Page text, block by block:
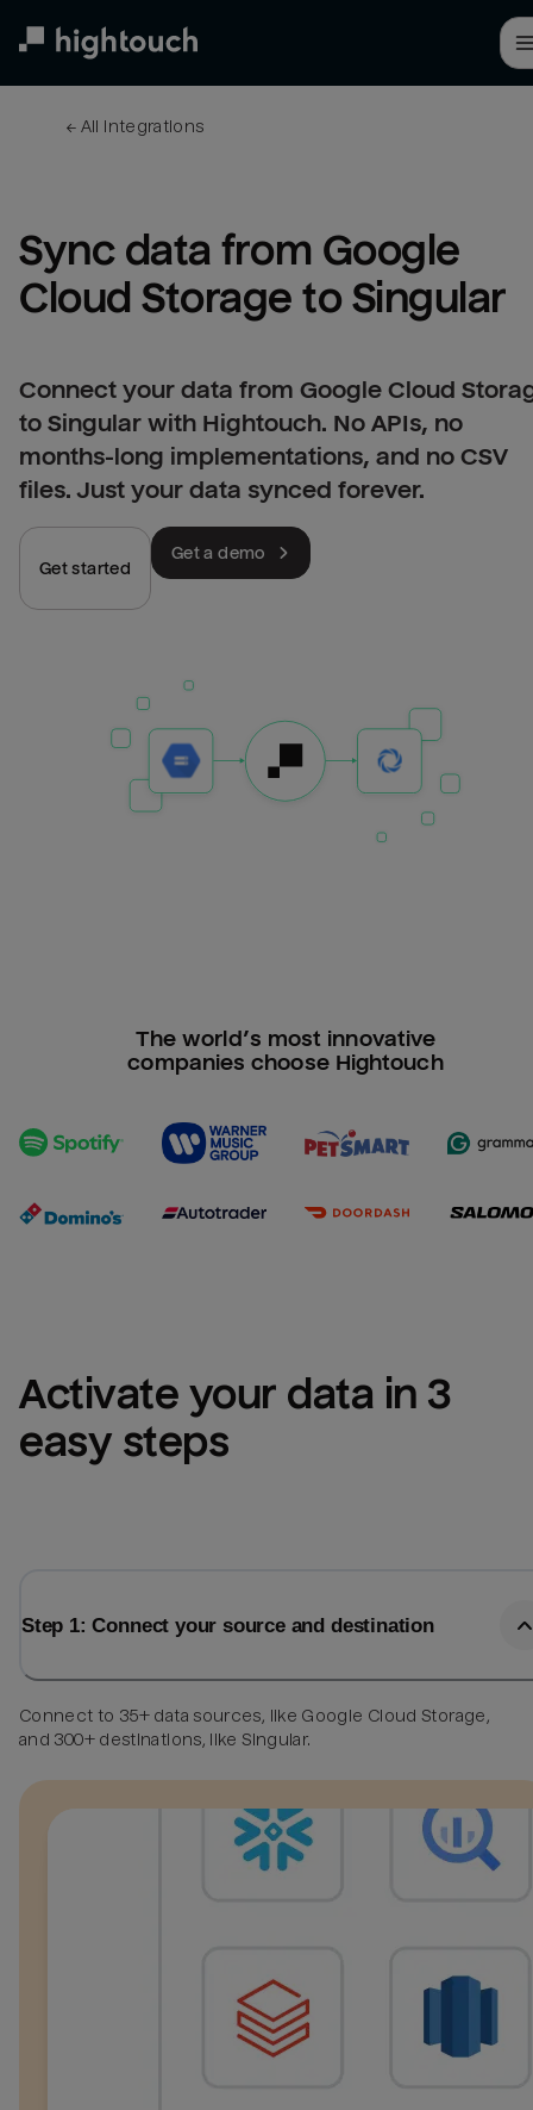
← All integrations
Sync data from Google
Cloud Storage to Singular
Connect your data from Google Cloud
to Singular with Hightouch. No APIs, no
months-long implementations, and no CSV
files. Just your data synced forever.
Get started
Get a demo
The world’s most innovative
companies choose Hightouch
Activate your data in 3
easy steps
Step 1: Connect your source and destination
Connect to 35+ data sources, like Google Cloud Storage,
and 300+ destinations, like Singular.